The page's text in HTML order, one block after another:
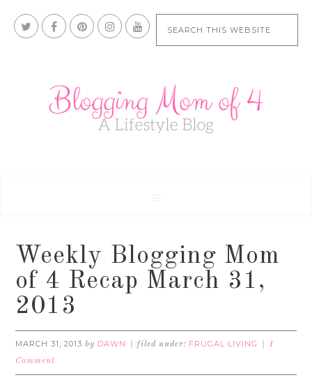
Weekly Blogging Mom
of 4 Recap March 31,
2013
MARCH 31, 2013 by DAWN filed under: FRUGAL LIVING
1
Comment